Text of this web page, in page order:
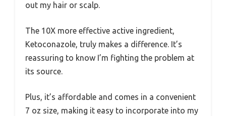
out my hair or scalp.
The 10X more effective active ingredient,
Ketoconazole, truly makes a difference. It’s
reassuring to know I’m fighting the problem at
its source.
Plus, it’s affordable and comes in a convenient
7 oz size, making it easy to incorporate into my